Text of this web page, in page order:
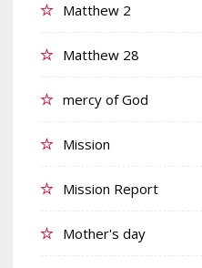
Matthew 2
Matthew 28
mercy of God
Mission
Mission Report
Mother's day